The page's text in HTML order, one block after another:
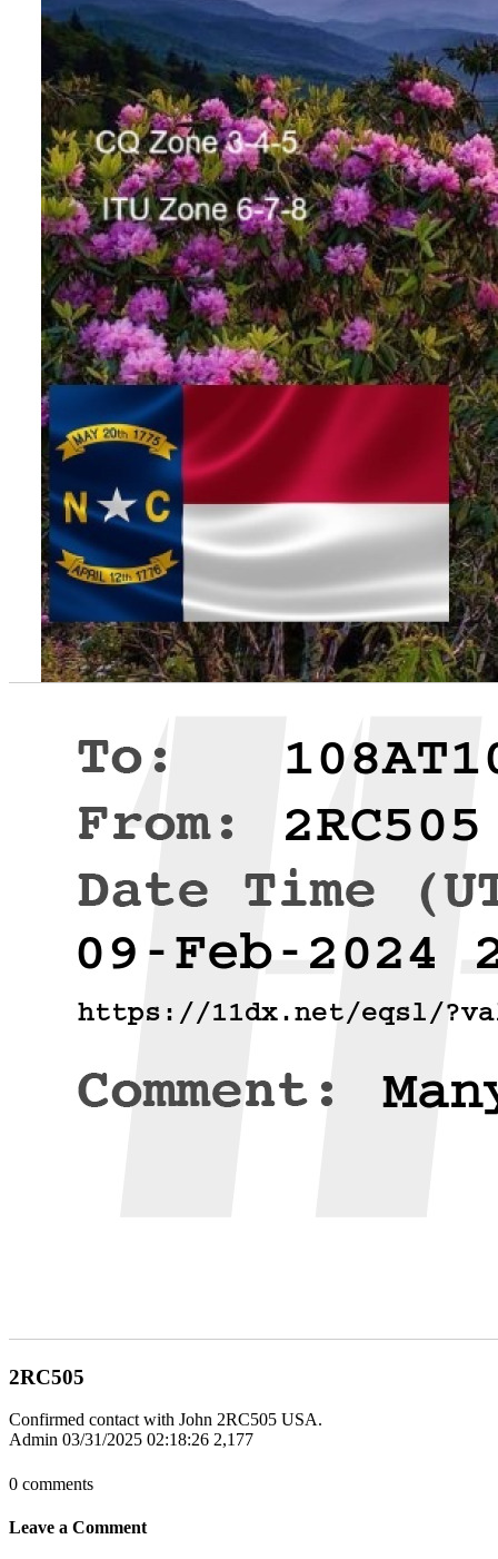
2RC505
Confirmed contact with John 2RC505 USA.
Admin 03/31/2025 02:18:26 2,177
0 comments
Leave a Comment